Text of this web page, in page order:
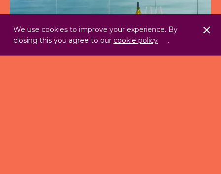
We use cookies to improve your experience. By
closing this you agree to our cookie policy .